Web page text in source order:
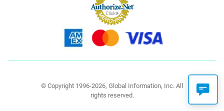
© Copyright 1996-2026, Global Information, Inc. All
rights reserved.